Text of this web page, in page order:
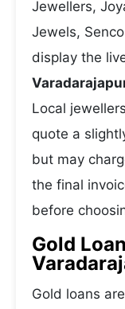
Jewellers,
Jewels,
display the
Local
quote a
but may
the final
before
Gold
Gold loans